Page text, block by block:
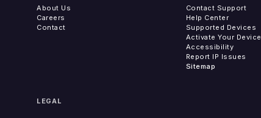
About Us
Careers
Contact
Contact Support
Help Center
Supported Devices
Activate Your Device
Accessibility
Report IP Issues
Sitemap
LEGAL